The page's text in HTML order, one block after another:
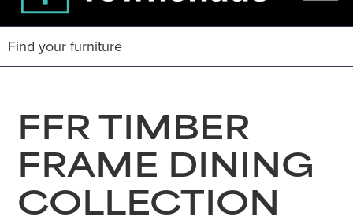
FFR TIMBER
FRAME DINING
COLLECTION